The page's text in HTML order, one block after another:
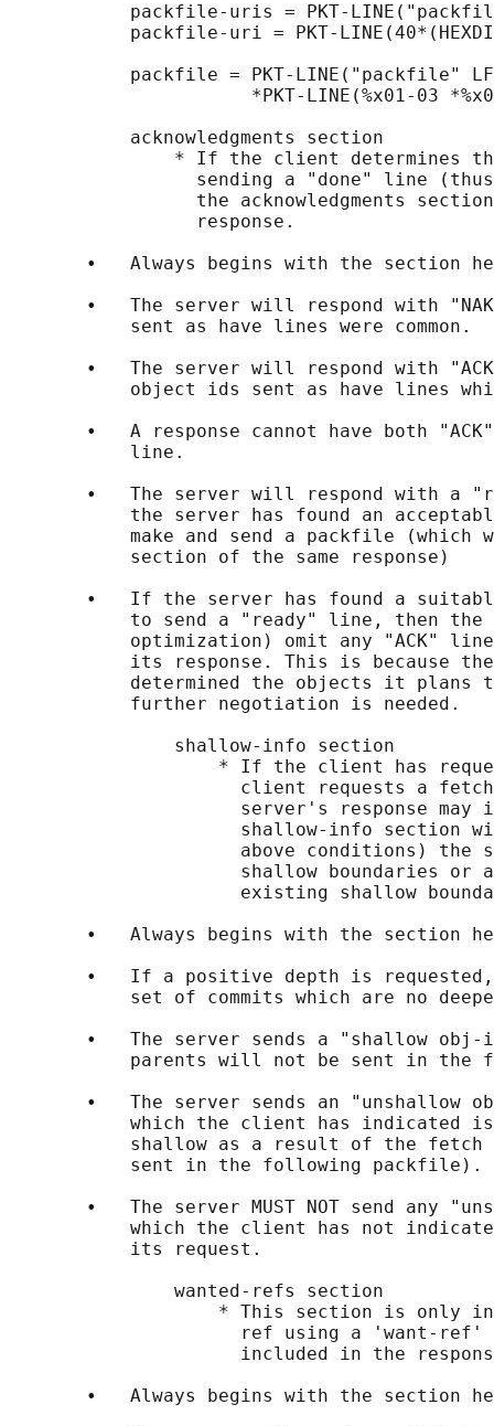
packfile-uris = PKT-
packfile-uri = PKT-
packfile = PKT-LINE("packfile"
*PKT-LINE(%x01-03
           acknowledgments section
* If the client determines
sending a "done" line
the acknowledgments
                 response.
•   Always begins with the section
•   The server will respond with
           sent as have lines were common.
•   The server will respond with
object ids sent as have lines
•   A response cannot have both
           line.
•   The server will respond with a
the server has found an
make and send a packfile (which
           section of the same response)
•   If the server has found a
to send a "ready" line, then the
optimization) omit any "ACK"
its response. This is because
determined the objects it plans
           further negotiation is needed.
               shallow-info section
* If the client has
client requests a
server's response may
shallow-info section
above conditions) the
shallow boundaries or
existing shallow
•   Always begins with the section
•   If a positive depth is
set of commits which are no
•   The server sends a "shallow
parents will not be sent in the
•   The server sends an "unshallow
which the client has indicated
shallow as a result of the fetch
           sent in the following packfile).
•   The server MUST NOT send any
which the client has not
           its request.
               wanted-refs section
* This section is only
ref using a 'want-
included in the
•   Always begins with the section